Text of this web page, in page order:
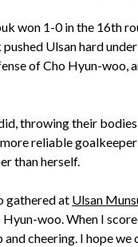
won 1-0 in the 16th
Ulsan hard
of Cho Hyun-woo,
throwing their
reliable
than herself.
gathered at Ulsan
woo. When I
cheering. I hope